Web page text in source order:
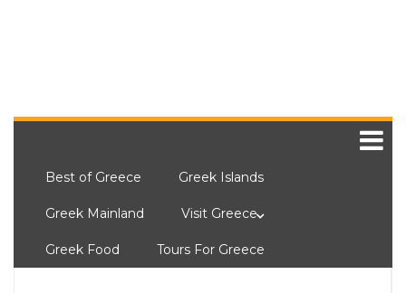
Best of Greece Greek Islands
Greek Mainland Visit Greece
Greek Food Tours For Greece